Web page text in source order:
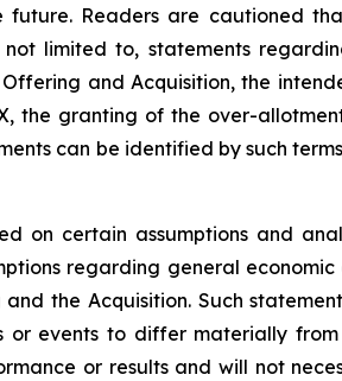
Readers are cautioned
limited to, statements
and Acquisition, the
the granting of the over-
can be identified by such
on certain assumptions and
regarding general
the Acquisition. Such
events to differ materially
or results and will not